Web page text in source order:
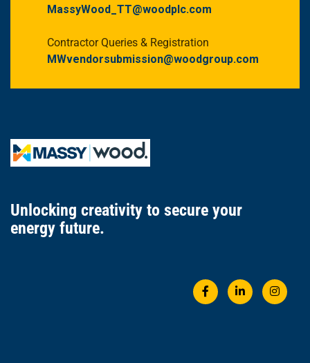
MassyWood_TT@woodplc.com
Contractor Queries & Registration
MWvendorsubmission@woodgroup.com
Unlocking creativity to secure your
energy future.